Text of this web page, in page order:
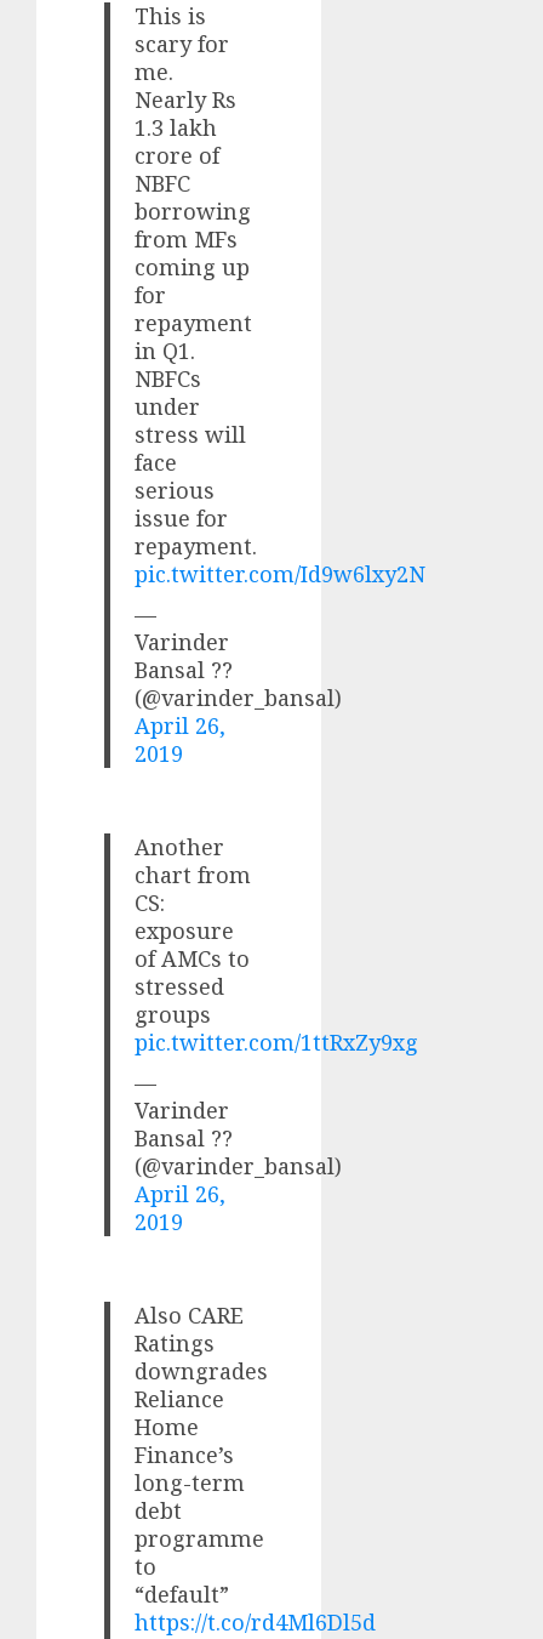
This is
scary for
me.
Nearly Rs
1.3 lakh
crore of
NBFC
borrowing
from MFs
coming up
for
repayment
in Q1.
NBFCs
under
stress will
face
serious
issue for
repayment.
pic.twitter.com/Id9w6lxy2N
—
Varinder
Bansal ??
(@varinder_bansal)
April 26,
2019
Another
chart from
CS:
exposure
of AMCs to
stressed
groups
pic.twitter.com/1ttRxZy9xg
—
Varinder
Bansal ??
(@varinder_bansal)
April 26,
2019
Also CARE
Ratings
downgrades
Reliance
Home
Finance’s
long-term
debt
programme
to
“default”
https://t.co/rd4Ml6Dl5d